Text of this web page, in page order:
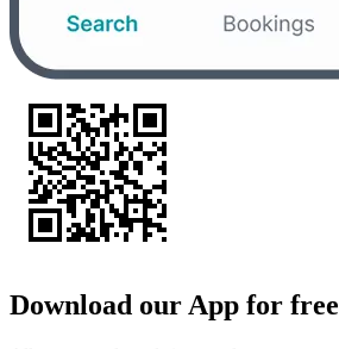
Download our App for free